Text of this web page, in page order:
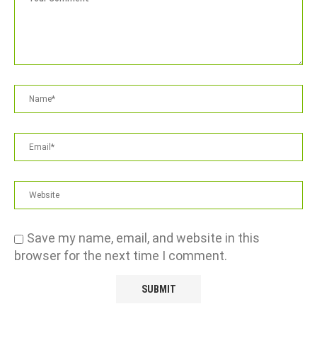
Save my name, email, and website in this
browser for the next time I comment.